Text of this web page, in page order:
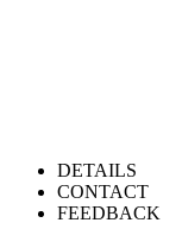
DETAILS
CONTACT
FEEDBACK